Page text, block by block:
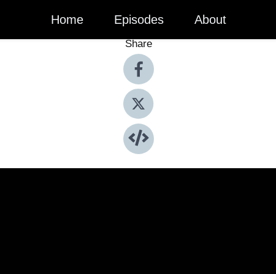
Home Episodes About
Share